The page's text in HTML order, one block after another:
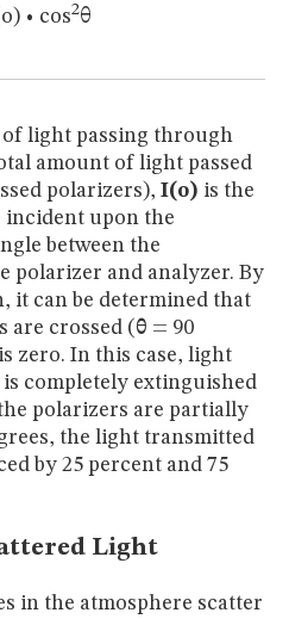
• cos2θ
light passing through
amount of light passed
polarizers), I(o) is the
upon the
between the
polarizer and analyzer. By
it can be determined that
are crossed (θ = 90
zero. In this case, light
completely extinguished
polarizers are partially
the light transmitted
by 25 percent and 75
Light
in the atmosphere scatter